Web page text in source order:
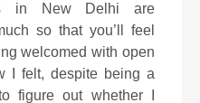
in New Delhi are
so that you’ll feel
welcomed with open
I felt, despite being a
figure out whether I